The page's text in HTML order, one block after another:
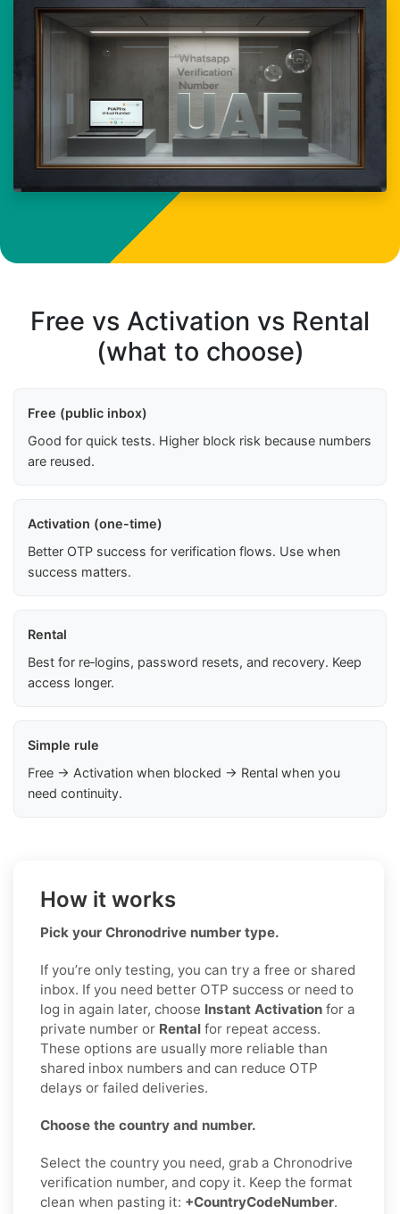
Free vs Activation vs Rental
(what to choose)
Free (public inbox)
Good for quick tests. Higher block risk because numbers
are reused.
Activation (one-time)
Better OTP success for verification flows. Use when
success matters.
Rental
Best for re‑logins, password resets, and recovery. Keep
access longer.
Simple rule
Free → Activation when blocked → Rental when you
need continuity.
How it works
Pick your Chronodrive number type.
If you’re only testing, you can try a free or shared
inbox. If you need better OTP success or need to
log in again later, choose Instant Activation for a
private number or Rental for repeat access.
These options are usually more reliable than
shared inbox numbers and can reduce OTP
delays or failed deliveries.
Choose the country and number.
Select the country you need, grab a Chronodrive
verification number, and copy it. Keep the format
clean when pasting it: +CountryCodeNumber.